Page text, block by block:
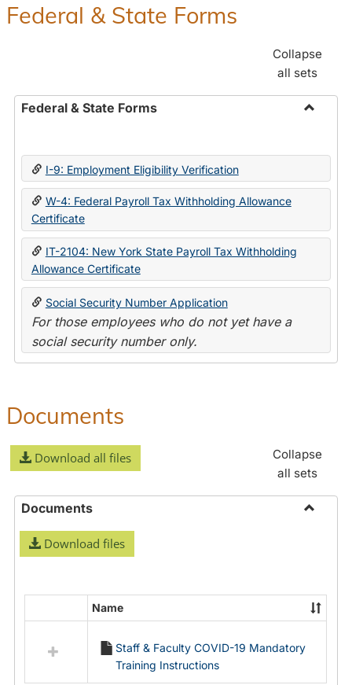
Federal & State Forms
Collapse
all sets
Federal & State Forms
State
I-9: Employment Eligibility Verification
W-4: Federal Payroll Tax Withholding Allowance
Certificate
IT-2104: New York State Payroll Tax Withholding
Allowance Certificate
Social Security Number Application
For those employees who do not yet have a
social security number only.
Documents
Download all files
Collapse
all sets
Documents
Download files
resources
Name
Staff & Faculty COVID-19 Mandatory
Training Instructions